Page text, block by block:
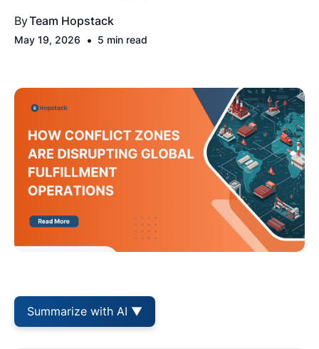
ByTeam Hopstack
May 19, 2026 • 5 min read
Summarize with AI ▼